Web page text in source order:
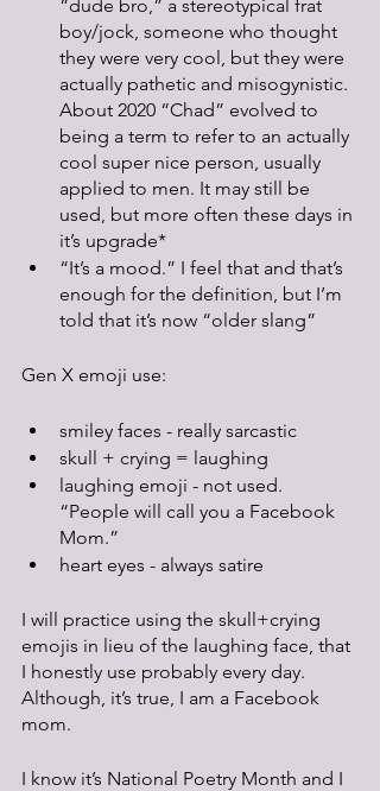
“dude bro,” a stereotypical frat
boy/jock, someone who thought
they were very cool, but they were
actually pathetic and misogynistic.
About 2020 “Chad” evolved to
being a term to refer to an actually
cool super nice person, usually
applied to men. It may still be
used, but more often these days in
it’s upgrade*
“It’s a mood.” I feel that and that’s
enough for the definition, but I’m
told that it’s now “older slang”
Gen X emoji use:
smiley faces - really sarcastic
skull + crying = laughing
laughing emoji - not used.
“People will call you a Facebook
Mom.”
heart eyes - always satire
I will practice using the skull+crying
emojis in lieu of the laughing face, that
I honestly use probably every day.
Although, it’s true, I am a Facebook
mom.
I know it’s National Poetry Month and I